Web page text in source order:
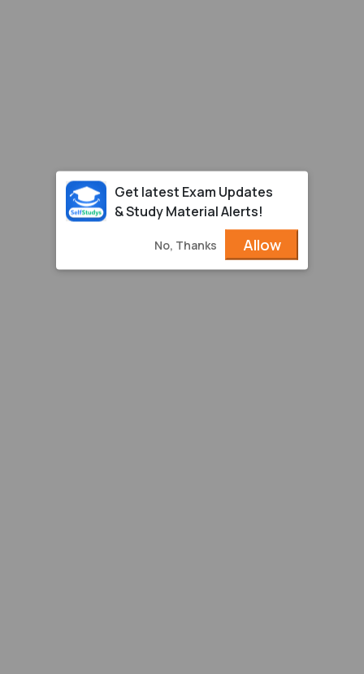
Get latest Exam Updates
& Study Material Alerts!
No, Thanks Allow